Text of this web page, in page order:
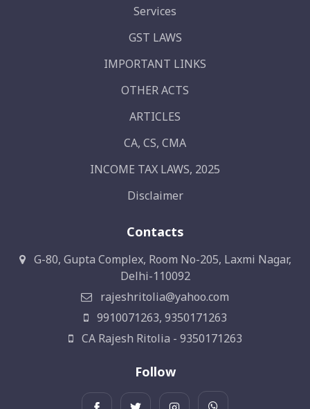
Services
GST LAWS
IMPORTANT LINKS
OTHER ACTS
ARTICLES
CA, CS, CMA
INCOME TAX LAWS, 2025
Disclaimer
Contacts
G-80, Gupta Complex, Room No-205, Laxmi Nagar,
Delhi-110092
rajeshritolia@yahoo.com
9910071263, 9350171263
CA Rajesh Ritolia - 9350171263
Follow